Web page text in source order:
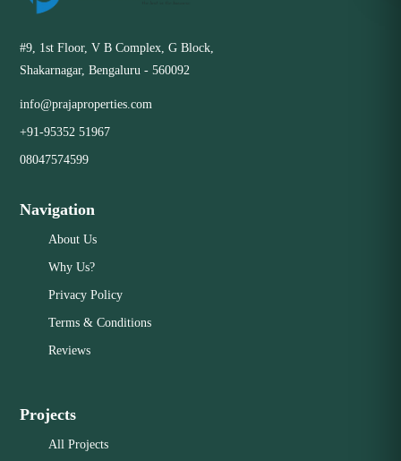
#9, 1st Floor, V B Complex, G Block,
Shakarnagar, Bengaluru - 560092
info@prajaproperties.com
+91-95352 51967
08047574599
Navigation
About Us
Why Us?
Privacy Policy
Terms & Conditions
Reviews
Projects
All Projects